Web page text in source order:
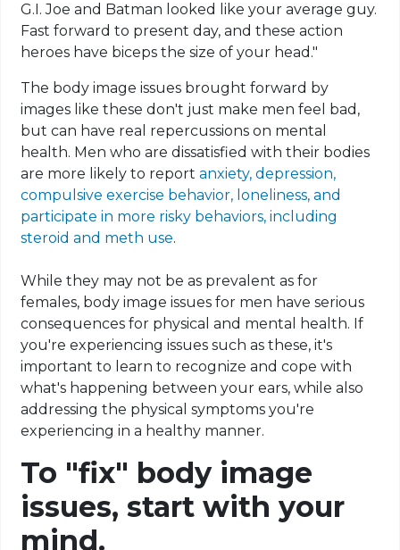
G.I. Joe and Batman looked like your average guy.
Fast forward to present day, and these action
heroes have biceps the size of your head."
The body image issues brought forward by
images like these don't just make men feel bad,
but can have real repercussions on mental
health. Men who are dissatisfied with their bodies
are more likely to reportanxiety, depression,
compulsive exercise behavior, loneliness, and
participate in more risky behaviors, including
steroid and meth use.
While they may not be as prevalent as for
females, body image issues for men have serious
consequences for physical and mental health. If
you're experiencing issues such as these, it's
important to learn to recognize and cope with
what's happening between your ears, while also
addressing the physical symptoms you're
experiencing in a healthy manner.
To "fix" body image
issues, start with your
mind.